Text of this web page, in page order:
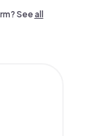
Seeall